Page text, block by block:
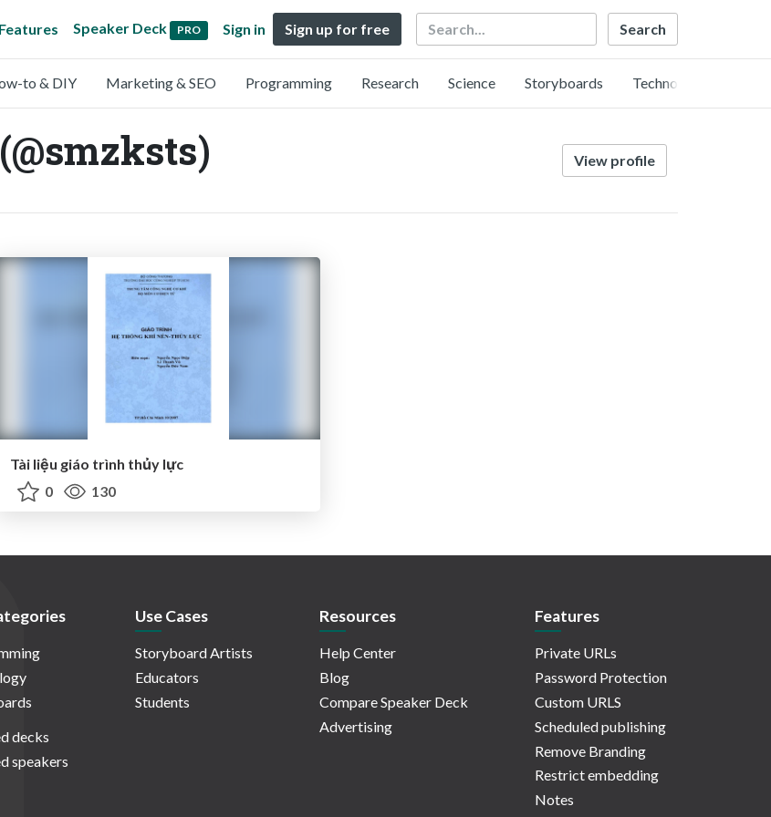
Features Speaker Deck PRO Sign in Sign up for free Search
to & DIY Marketing & SEO Programming Research Science Storyboards Technology
View profile
Tài liệu giáo trình thủy lực
0
130
decks
speakers
Use Cases
Storyboard Artists
Educators
Students
Resources
Help Center
Blog
Compare Speaker Deck
Advertising
Features
Private URLs
Password Protection
Custom URLS
Scheduled publishing
Remove Branding
Restrict embedding
Notes